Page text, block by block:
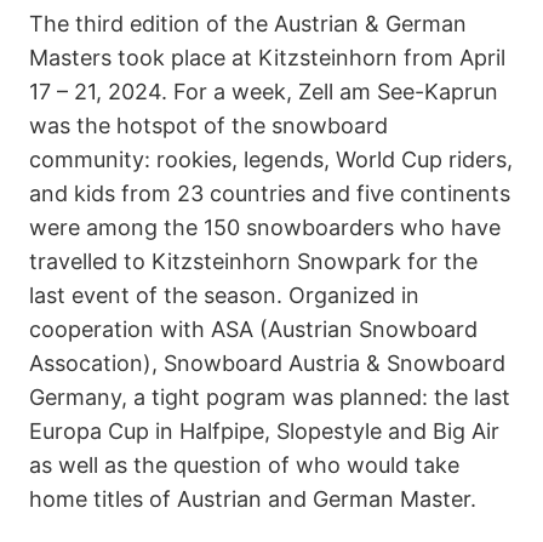
The third edition of the Austrian & German
Masters took place at Kitzsteinhorn from April
17 – 21, 2024. For a week, Zell am See-Kaprun
was the hotspot of the snowboard
community: rookies, legends, World Cup riders,
and kids from 23 countries and five continents
were among the 150 snowboarders who have
travelled to Kitzsteinhorn Snowpark for the
last event of the season. Organized in
cooperation with ASA (Austrian Snowboard
Assocation), Snowboard Austria & Snowboard
Germany, a tight pogram was planned: the last
Europa Cup in Halfpipe, Slopestyle and Big Air
as well as the question of who would take
home titles of Austrian and German Master.